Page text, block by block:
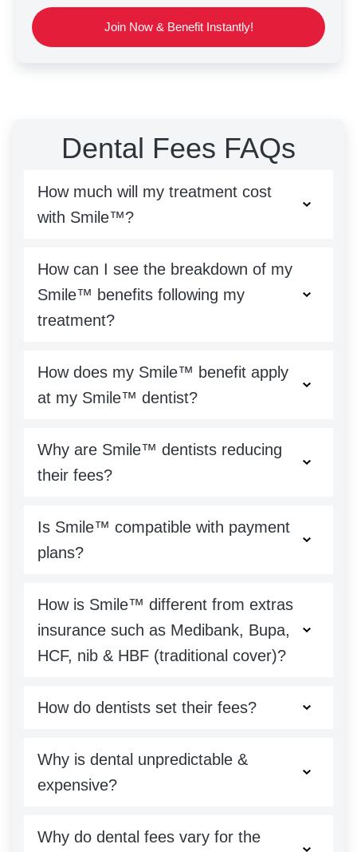
Join Now & Benefit Instantly!
Dental Fees FAQs
How much will my treatment cost
with Smile™?
How can I see the breakdown of my
Smile™ benefits following my
treatment?
How does my Smile™ benefit apply
at my Smile™ dentist?
Why are Smile™ dentists reducing
their fees?
Is Smile™ compatible with payment
plans?
How is Smile™ different from extras
insurance such as Medibank, Bupa,
HCF, nib & HBF (traditional cover)?
How do dentists set their fees?
Why is dental unpredictable &
expensive?
Why do dental fees vary for the